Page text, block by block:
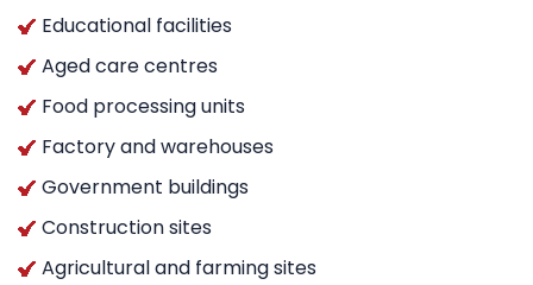
Educational facilities
Aged care centres
Food processing units
Factory and warehouses
Government buildings
Construction sites
Agricultural and farming sites